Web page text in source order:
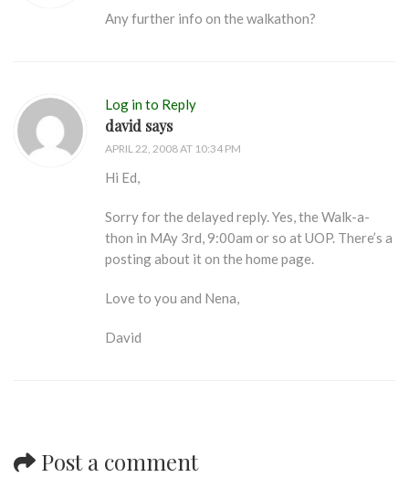
Any further info on the walkathon?
Log in to Reply
david says
APRIL 22, 2008 AT 10:34 PM
Hi Ed,
Sorry for the delayed reply. Yes, the Walk-a-
thon in MAy 3rd, 9:00am or so at UOP. There’s a
posting about it on the home page.
Love to you and Nena,
David
Post a comment